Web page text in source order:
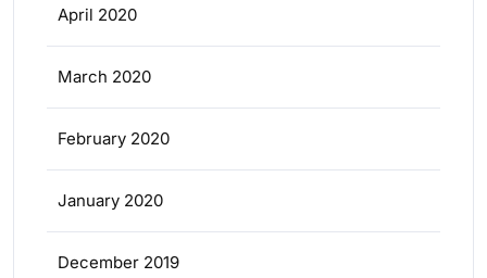
April 2020
March 2020
February 2020
January 2020
December 2019